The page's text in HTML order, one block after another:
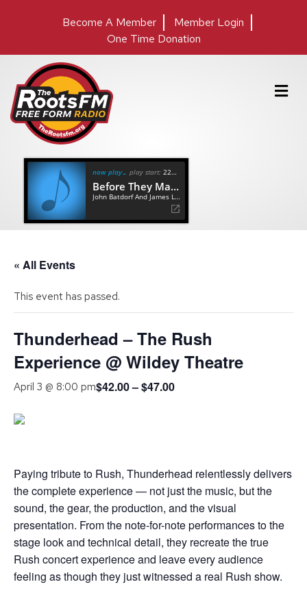
Become A Member
Member Login
One Time Donation
M
e
now playing play start: 22:24
Before They Make Me Run
John Batdorf And James Lee Stanley
« All Events
This event has passed.
Thunderhead – The Rush
Experience @ Wildey Theatre
April 3 @ 8:00 pm$42.00 – $47.00
Paying tribute to Rush, Thunderhead relentlessly delivers
the complete experience — not just the music, but the
sound, the gear, the production, and the visual
presentation. From the note-for-note performances to the
stage look and technical detail, they recreate the true
Rush concert experience and leave every audience
feeling as though they just witnessed a real Rush show.